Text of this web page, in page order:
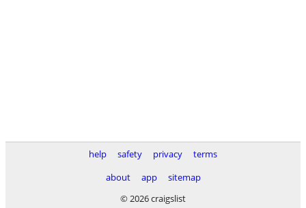
help safety privacy
terms
about
app
sitemap
© 2026 craigslist